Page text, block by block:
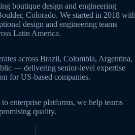
boutique design and engineering
Colorado. We started in 2018
design and engineering teams
Latin America.
across Brazil, Colombia, Argentina,
— delivering senior-level expertise
for US-based companies.
enterprise platforms, we help teams
quality.